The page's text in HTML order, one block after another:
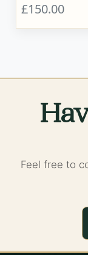
£150.00
Feel free to